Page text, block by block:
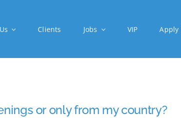
Clients Jobs VIP Apply
or only from my country?